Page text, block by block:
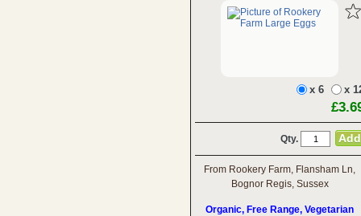
x 6 x
Qty.
From Rookery Farm, Flansham Ln,
Bognor Regis, Sussex
Organic, Free Range, Vegetarian